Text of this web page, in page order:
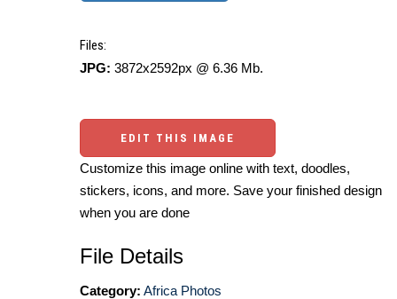
Files:
JPG: 3872x2592px @ 6.36 Mb.
EDIT THIS IMAGE
Customize this image online with text, doodles,
stickers, icons, and more. Save your finished design
when you are done
File Details
Category: Africa Photos